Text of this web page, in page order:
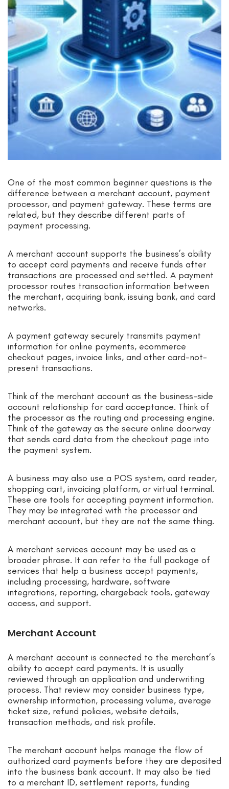
One of the most common beginner questions is the
difference between a merchant account, payment
processor, and payment gateway. These terms are
related, but they describe different parts of
payment processing.
A merchant account supports the business’s ability
to accept card payments and receive funds after
transactions are processed and settled. A payment
processor routes transaction information between
the merchant, acquiring bank, issuing bank, and card
networks.
A payment gateway securely transmits payment
information for online payments, ecommerce
checkout pages, invoice links, and other card-not-
present transactions.
Think of the merchant account as the business-side
account relationship for card acceptance. Think of
the processor as the routing and processing engine.
Think of the gateway as the secure online doorway
that sends card data from the checkout page into
the payment system.
A business may also use a POS system, card reader,
shopping cart, invoicing platform, or virtual terminal.
These are tools for accepting payment information.
They may be integrated with the processor and
merchant account, but they are not the same thing.
A merchant services account may be used as a
broader phrase. It can refer to the full package of
services that help a business accept payments,
including processing, hardware, software
integrations, reporting, chargeback tools, gateway
access, and support.
Merchant Account
A merchant account is connected to the merchant’s
ability to accept card payments. It is usually
reviewed through an application and underwriting
process. That review may consider business type,
ownership information, processing volume, average
ticket size, refund policies, website details,
transaction methods, and risk profile.
The merchant account helps manage the flow of
authorized card payments before they are deposited
into the business bank account. It may also be tied
to a merchant ID, settlement reports, funding